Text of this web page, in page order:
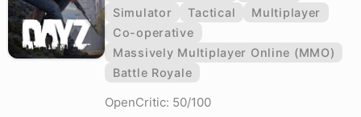
Simulator
Tactical
Multiplayer
Co-operative
Massively Multiplayer Online (MMO)
Battle Royale
OpenCritic: 50/100